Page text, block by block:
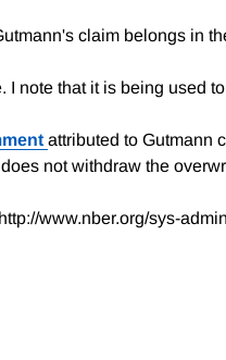
claim belongs in
I note that it is being used
attributed to Gutmann
not withdraw the
www.nber.org/sys-